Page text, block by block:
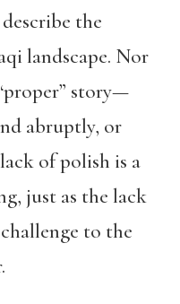
the
landscape. Nor
story—
abruptly, or
of polish is a
just as the lack
to the